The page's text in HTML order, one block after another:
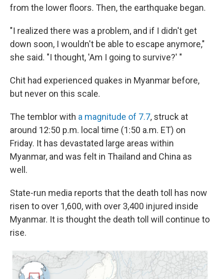
from the lower floors. Then, the earthquake began.
"I realized there was a problem, and if I didn't get
down soon, I wouldn't be able to escape anymore,"
she said. "I thought, 'Am I going to survive?' "
Chit had experienced quakes in Myanmar before,
but never on this scale.
The temblor with a magnitude of 7.7, struck at
around 12:50 p.m. local time (1:50 a.m. ET) on
Friday. It has devastated large areas within
Myanmar, and was felt in Thailand and China as
well.
State-run media reports that the death toll has now
risen to over 1,600, with over 3,400 injured inside
Myanmar. It is thought the death toll will continue to
rise.